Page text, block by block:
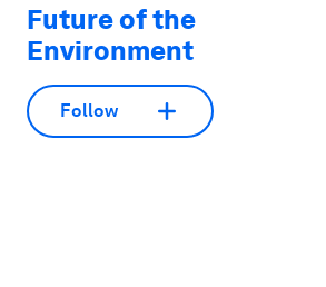
Future of the
Environment
Follow